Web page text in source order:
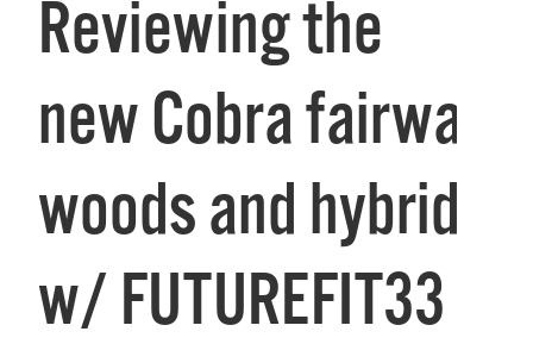
Reviewing the
new Cobra fairway
woods and hybrid
w/ FUTUREFIT33